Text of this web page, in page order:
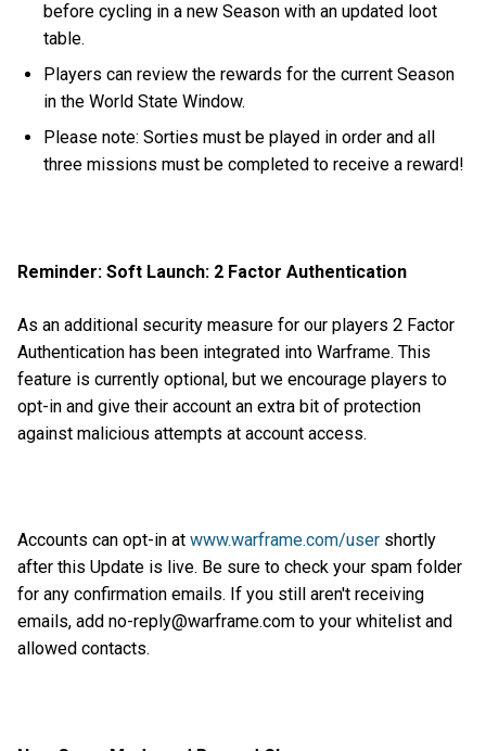
before cycling in a new Season with an updated loot
table.
Players can review the rewards for the current Season
in the World State Window.
Please note: Sorties must be played in order and all
three missions must be completed to receive a reward!
Reminder: Soft Launch: 2 Factor Authentication
As an additional security measure for our players 2 Factor
Authentication has been integrated into Warframe. This
feature is currently optional, but we encourage players to
opt-in and give their account an extra bit of protection
against malicious attempts at account access.
Accounts can opt-in at www.warframe.com/user shortly
after this Update is live. Be sure to check your spam folder
for any confirmation emails. If you still aren't receiving
emails, add no-reply@warframe.com to your whitelist and
allowed contacts.